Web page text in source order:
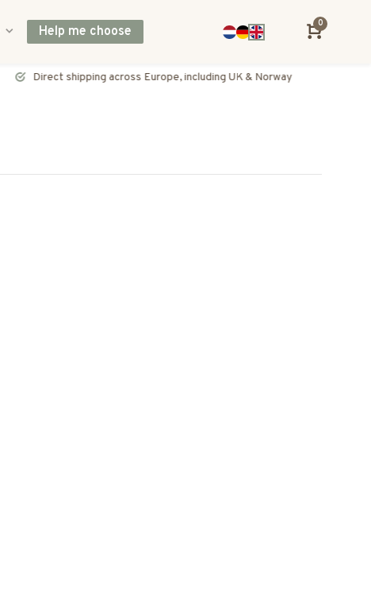
Help me choose
0
Direct shipping across Europe, including UK & Norway